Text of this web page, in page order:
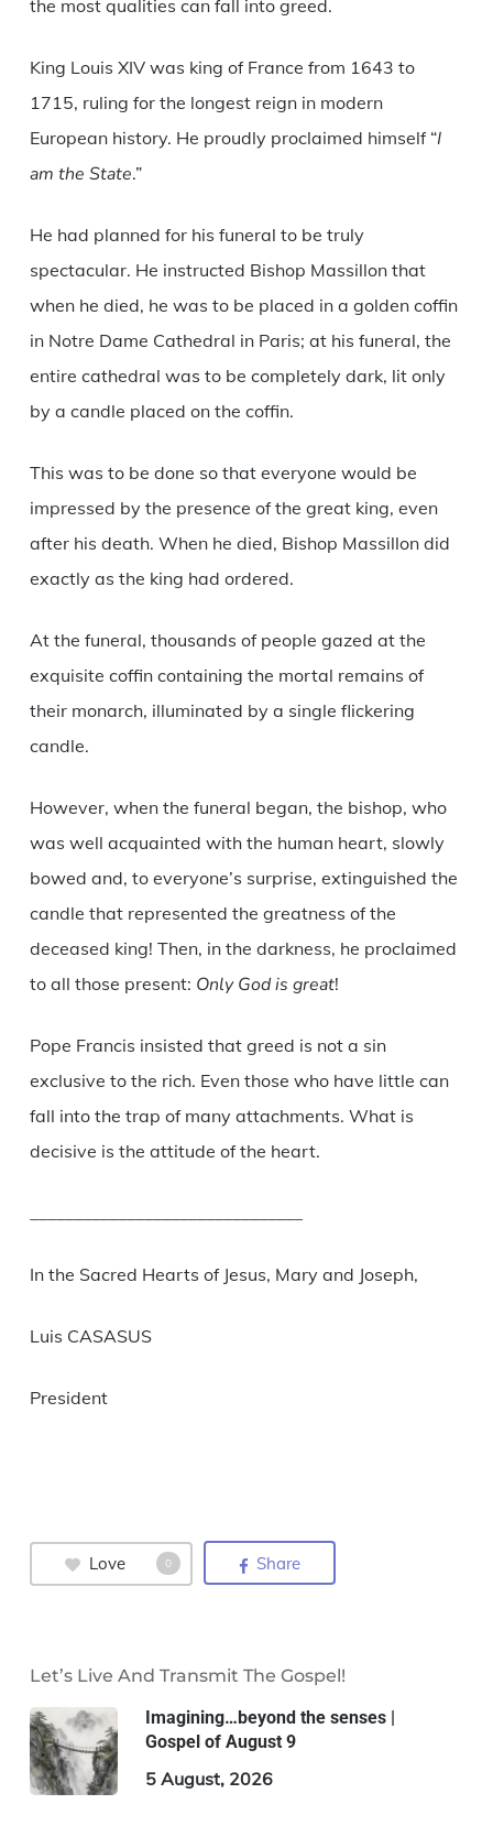
the most qualities can fall into greed.
King Louis XIV was king of France from 1643 to
1715, ruling for the longest reign in modern
European history. He proudly proclaimed himself “I
am the State.”
He had planned for his funeral to be truly
spectacular. He instructed Bishop Massillon that
when he died, he was to be placed in a golden coffin
in Notre Dame Cathedral in Paris; at his funeral, the
entire cathedral was to be completely dark, lit only
by a candle placed on the coffin.
This was to be done so that everyone would be
impressed by the presence of the great king, even
after his death. When he died, Bishop Massillon did
exactly as the king had ordered.
At the funeral, thousands of people gazed at the
exquisite coffin containing the mortal remains of
their monarch, illuminated by a single flickering
candle.
However, when the funeral began, the bishop, who
was well acquainted with the human heart, slowly
bowed and, to everyone’s surprise, extinguished the
candle that represented the greatness of the
deceased king! Then, in the darkness, he proclaimed
to all those present: Only God is great!
Pope Francis insisted that greed is not a sin
exclusive to the rich. Even those who have little can
fall into the trap of many attachments. What is
decisive is the attitude of the heart.
In the Sacred Hearts of Jesus, Mary and Joseph,
Luis CASASUS
President
Love 0 Share
Let’s Live And Transmit The Gospel!
Imagining…beyond the senses |
Gospel of August 9
5 August, 2026